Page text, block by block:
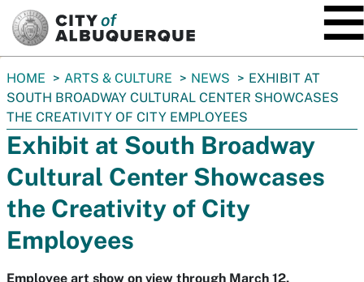
You
are
here:
HOME ARTS & CULTURE NEWS
EXHIBIT AT
SOUTH BROADWAY CULTURAL CENTER SHOWCASES
THE CREATIVITY OF CITY EMPLOYEES
Exhibit at South Broadway
Cultural Center Showcases
the Creativity of City
Employees
Employee art show on view through March 12.